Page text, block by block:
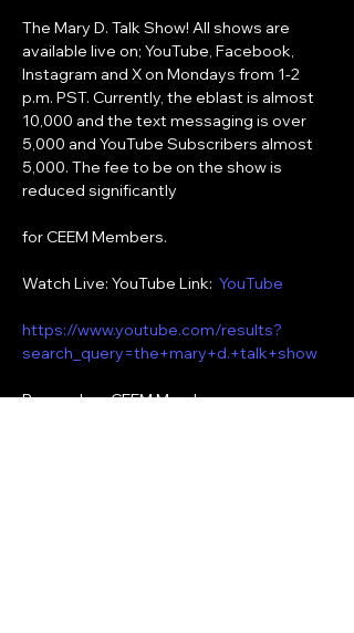
The Mary D. Talk Show! All shows are
available live on; YouTube, Facebook,
Instagram and X on Mondays from 1-2
p.m. PST. Currently, the eblast is almost
10,000 and the text messaging is over
5,000 and YouTube Subscribers almost
5,000. The fee to be on the show is
reduced significantly
for CEEM Members.
Watch Live: YouTube Link: YouTube
https://www.youtube.com/results?
search_query=the+mary+d.+talk+show
Remember, CEEM Members can